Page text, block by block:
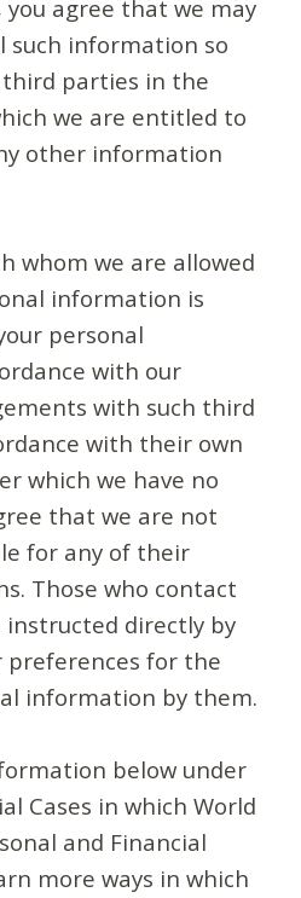
agree that we may
such information so
parties in the
we are entitled to
other information
whom we are allowed
information is
personal
with our
with such third
with their own
which we have no
that we are not
for any of their
Those who contact
instructed directly by
preferences for the
information by them.
below under
Cases in which World
and Financial
more ways in which